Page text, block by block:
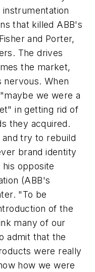
that killed ABB's
and Porter,
The drives
the market,
nervous. When
we were a
in getting rid of
they acquired.
try to rebuild
brand identity
opposite
(ABB's
"To be
of the
many of our
admit that the
were really
how we were